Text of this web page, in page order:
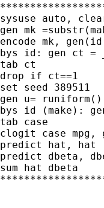
sysuse auto,
gen mk
encode mk,
bys id: gen ct =
tab ct
drop if ct==1
set seed 389511
gen u= runiform()
bys id (make):
tab case
clogit case mpg,
predict hat, hat
predict dbeta,
sum hat dbeta